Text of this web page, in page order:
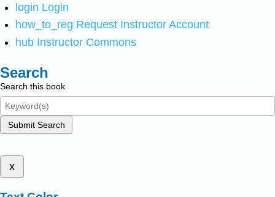
login Login
how_to_reg Request Instructor Account
hub Instructor Commons
Search
Search this book
Submit Search
x